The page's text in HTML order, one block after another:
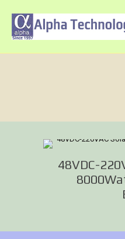
48VDC-